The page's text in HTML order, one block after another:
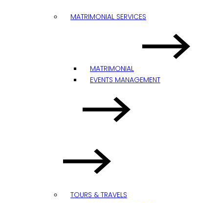
MATRIMONIAL SERVICES
MATRIMONIAL
EVENTS MANAGEMENT
TOURS & TRAVELS